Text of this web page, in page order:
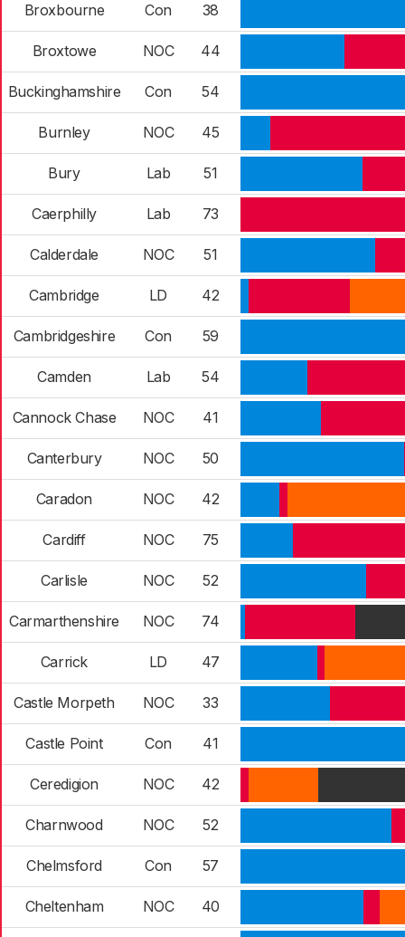
Broxbourne Con 38
Broxtowe NOC 44
Buckinghamshire Con 54
Burnley NOC 45
Bury Lab 51
Caerphilly Lab 73
Calderdale NOC 51
Cambridge LD 42
Cambridgeshire Con 59
Camden Lab 54
Cannock Chase NOC 41
Canterbury NOC 50
Caradon NOC 42
Cardiff NOC 75
Carlisle NOC 52
Carmarthenshire NOC 74
Carrick LD 47
Castle Morpeth NOC 33
Castle Point Con 41
Ceredigion NOC 42
Charnwood NOC 52
Chelmsford Con 57
Cheltenham NOC 40